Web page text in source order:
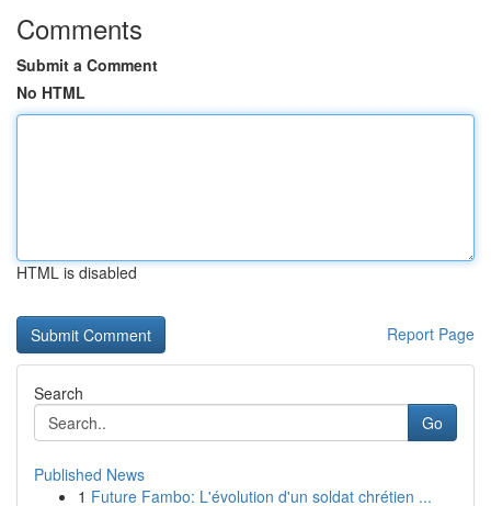
Comments
Submit a Comment
No HTML
HTML is disabled
Report Page
Search
Go
Published News
1 Future Fambo: L'évolution d'un soldat chrétien ...